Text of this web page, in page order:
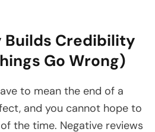
Builds Credibility
Go Wrong)
to mean the end of a
and you cannot hope to
the time. Negative reviews